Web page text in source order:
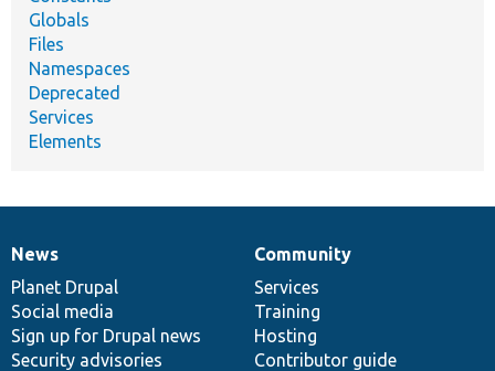
Globals
Files
Namespaces
Deprecated
Services
Elements
News
items
News
Planet Drupal
Social media
Sign up for Drupal news
Security advisories
Our
community
Community
Services
Training
Hosting
Contributor guide
Documentation
Drupal
code
base
Governance
of
community